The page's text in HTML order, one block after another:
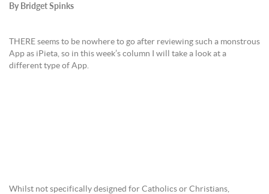
By Bridget Spinks
THERE seems to be nowhere to go after reviewing such a monstrous
App as iPieta, so in this week’s column I will take a look at a
different type of App.
Whilst not specifically designed for Catholics or Christians,